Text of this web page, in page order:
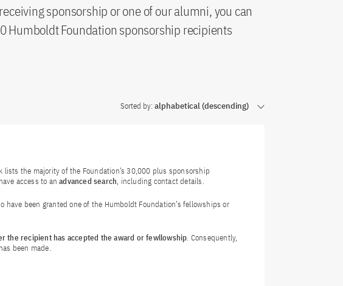
sponsorship or one of our alumni, you can
Humboldt Foundation sponsorship recipients
Sorted by: alphabetical (descending)
lists the majority of the Foundation’s 30,000 plus sponsorship
access to anadvanced search, including contact details.
have been granted one of the Humboldt Foundation’s fellowships or
the recipient has accepted the award or fewllowship. Consequently,
been made.